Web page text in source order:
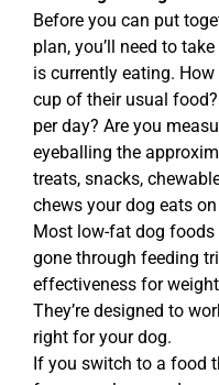
Before you can put
plan, you’ll need to
is currently eating.
cup of their usual
per day? Are you
eyeballing the
treats, snacks,
chews your dog eats
Most low-fat dog
gone through feeding
effectiveness for
They’re designed to
right for your dog.
If you switch to a food